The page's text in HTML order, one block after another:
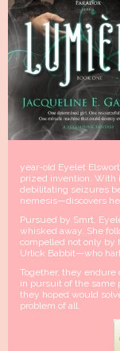
year-old Eyelet
prized invention. With
debilitating seizures
nemesis—discovers
Pursued by Smrt,
whisked away. She
compelled not only
Urlick Babbit—who
Together, they endure
in pursuit of the same
they hoped would
problem of all.